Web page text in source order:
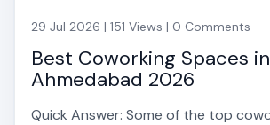
29 Jul 2026 | 151 Views | 0 Comments
Best Coworking Spaces in
Ahmedabad 2026
Quick Answer: Some of the top